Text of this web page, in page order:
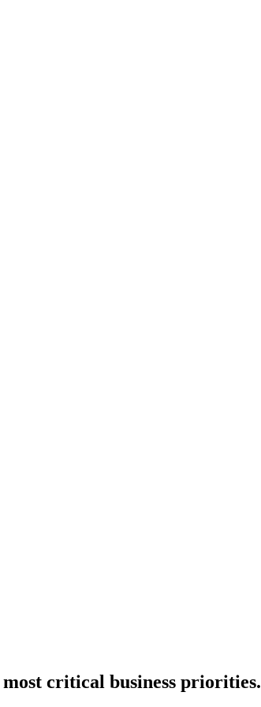
critical business priorities.